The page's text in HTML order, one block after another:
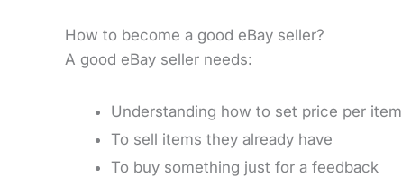
How to become a good eBay seller?
A good eBay seller needs:
Understanding how to set price per item
To sell items they already have
To buy something just for a feedback